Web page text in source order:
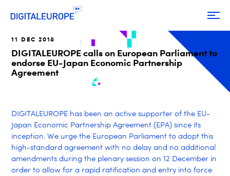
11 DEC 2018
DIGITALEUROPE calls on European Parliament to
endorse EU-Japan Economic Partnership
Agreement
DIGITALEUROPE has been an active supporter of the EU-
Japan Economic Partnership Agreement (EPA) since its
inception. We urge the European Parliament to adopt this
high-standard agreement with no delay and no additional
amendments during the plenary session on 12 December in
order to allow for a rapid ratification and entry into force